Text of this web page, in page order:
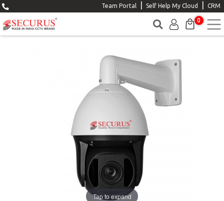
Team Portal Self Help My Cloud CRM
0
Tap to expand